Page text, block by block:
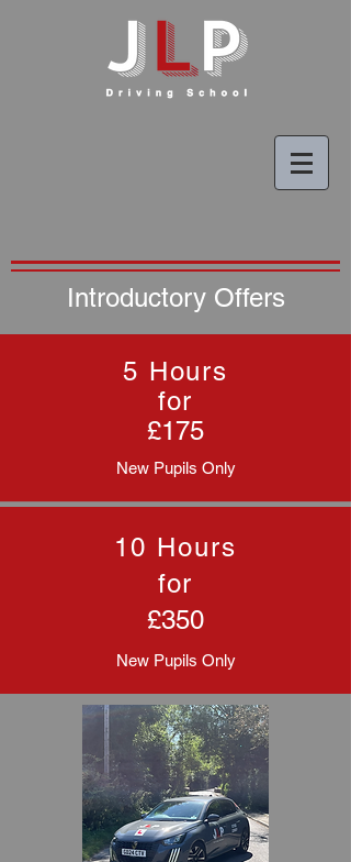
Introductory Offers
5 Hours
for
£175
New Pupils Only
10 Hours
for
£350
New Pupils Only